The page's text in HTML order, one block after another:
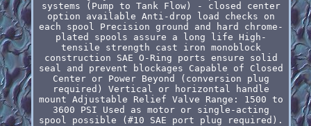
systems (Pump to Tank Flow) - closed center
option available Anti-drop load checks on
each spool Precision ground and hard chrome-
plated spools assure a long life High-
tensile strength cast iron monoblock
construction SAE O-Ring ports ensure solid
seal and prevent blockages Capable of Closed
Center or Power Beyond (conversion plug
required) Vertical or horizontal handle
mount Adjustable Relief Valve Range: 1500 to
3600 PSI Used as motor or single-acting
spool possible (#10 SAE port plug required).